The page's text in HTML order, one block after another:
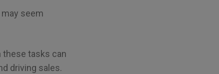
seem
these tasks can
driving sales.